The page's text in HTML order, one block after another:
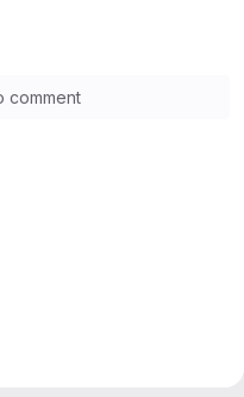
comment